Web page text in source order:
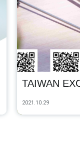
TAIWAN
2021.10.29